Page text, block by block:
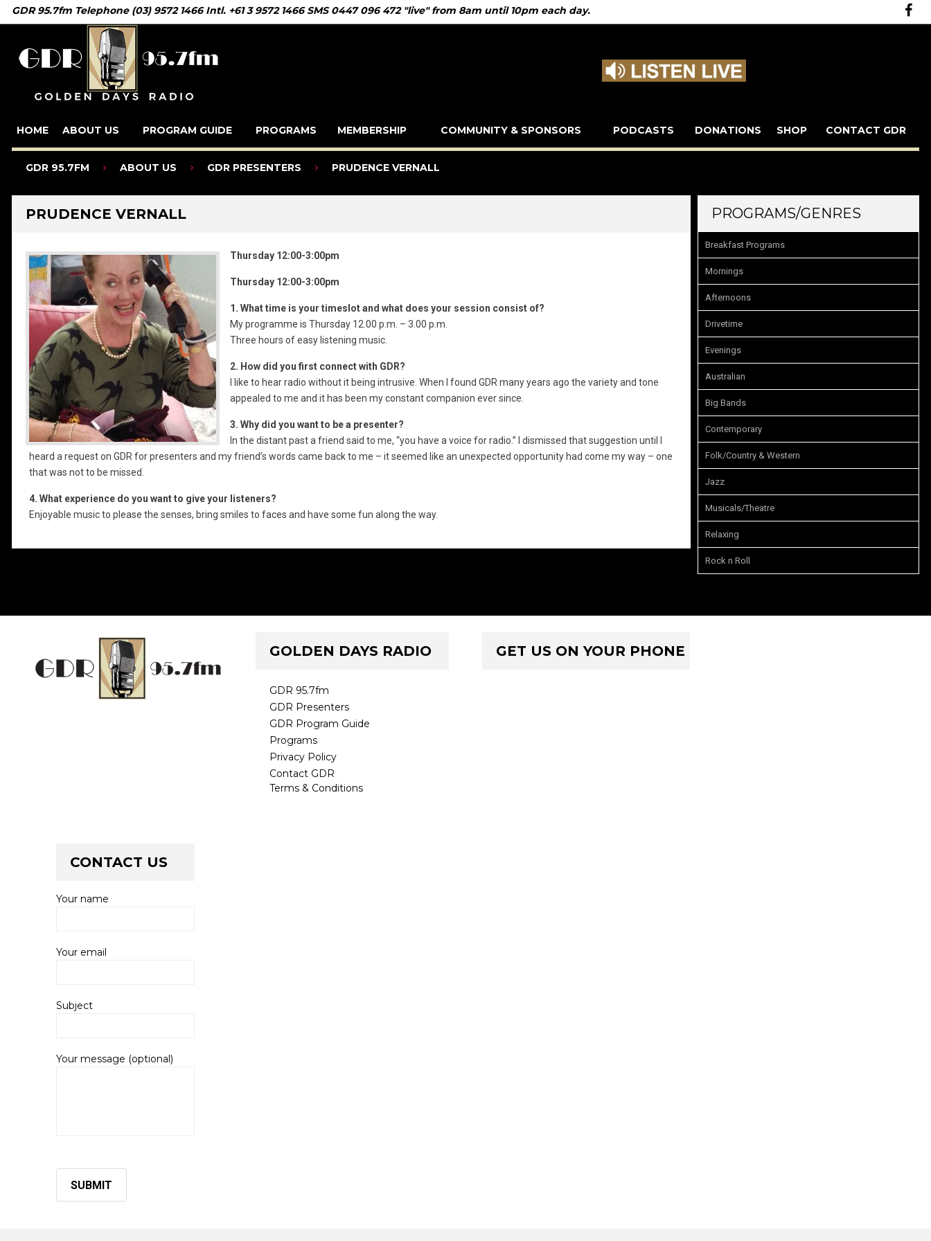
GDR 95.7fm Telephone (03) 9572 1466 Intl. +61 3 9572 1466 SMS 0447 096 472 "live" from 8am until 10pm each day.
HOME ABOUT US PROGRAM GUIDE PROGRAMS MEMBERSHIP COMMUNITY & SPONSORS PODCASTS DONATIONS SHOP CONTACT GDR
GDR 95.7FM ABOUT US GDR PRESENTERS PRUDENCE VERNALL
PRUDENCE VERNALL
Thursday 12:00-3:00pm
Thursday 12:00-3:00pm
1. What time is your timeslot and what does your session consist of?
My programme is Thursday 12.00 p.m. – 3.00 p.m.
Three hours of easy listening music.
2. How did you first connect with GDR?
I like to hear radio without it being intrusive. When I found GDR many years ago the variety and tone
appealed to me and it has been my constant companion ever since.
3. Why did you want to be a presenter?
In the distant past a friend said to me, “you have a voice for radio.” I dismissed that suggestion until I
heard a request on GDR for presenters and my friend’s words came back to me – it seemed like an unexpected opportunity had come my way – one
that was not to be missed.
4. What experience do you want to give your listeners?
Enjoyable music to please the senses, bring smiles to faces and have some fun along the way.
PROGRAMS/GENRES
Breakfast Programs
Mornings
Afternoons
Drivetime
Evenings
Australian
Big Bands
Contemporary
Folk/Country & Western
Jazz
Musicals/Theatre
Relaxing
Rock n Roll
GOLDEN DAYS RADIO
GDR 95.7fm
GDR Presenters
GDR Program Guide
Programs
Privacy Policy
Contact GDR
Terms & Conditions
GET US ON YOUR PHONE
CONTACT US
Your name
Your email
Subject
Your message (optional)